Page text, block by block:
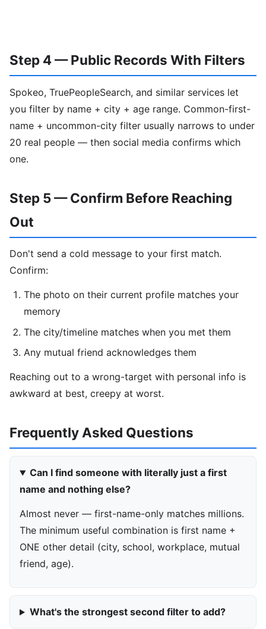
Step 4 — Public Records With Filters
Spokeo, TruePeopleSearch, and similar services let
you filter by name + city + age range. Common-first-
name + uncommon-city filter usually narrows to under
20 real people — then social media confirms which
one.
Step 5 — Confirm Before Reaching
Out
Don't send a cold message to your first match.
Confirm:
The photo on their current profile matches your
memory
The city/timeline matches when you met them
Any mutual friend acknowledges them
Reaching out to a wrong-target with personal info is
awkward at best, creepy at worst.
Frequently Asked Questions
Can I find someone with literally just a first
name and nothing else?
Almost never — first-name-only matches millions.
The minimum useful combination is first name +
ONE other detail (city, school, workplace, mutual
friend, age).
What's the strongest second filter to add?